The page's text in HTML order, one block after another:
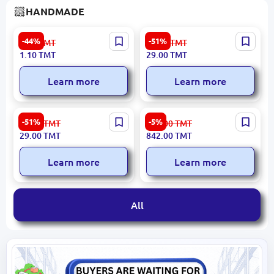
HANDMADE
-44%
Chalk for Fabric White
2.00TMT
1.10TMT
Learn more
-51%
Wine Gift Box #4 - Elegant
Packaging for Standard
Wine Bottles
60.00 TMT
29.00TMT
Learn more
-51%
Champagne Gift Box -
Elegant Cragis and Plywood
Packaging
60.00 TMT
29.00TMT
Learn more
-5%
Turkmen Round Felt
Carpet 91.5 cm
889.00TMT
842.00TMT
Learn more
All